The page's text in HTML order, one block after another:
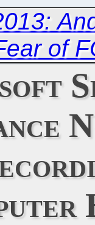
of